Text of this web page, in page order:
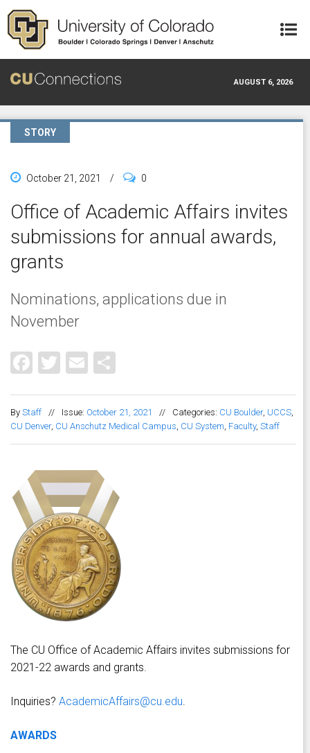
Skip to main content
AUGUST 6, 2026
STORY
October 21, 2021 / 0
Office of Academic Affairs invites
submissions for annual awards,
grants
Nominations, applications due in
November
Facebook
Twitter
Email
By Staff // Issue: October 21, 2021 // Categories: CU Boulder, UCCS,
CU Denver, CU Anschutz Medical Campus, CU System, Faculty, Staff
The CU Office of Academic Affairs invites submissions for
2021-22 awards and grants.
Inquiries? AcademicAffairs@cu.edu.
AWARDS